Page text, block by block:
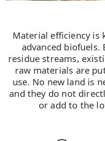
Material efficiency is
advanced biofuels.
residue streams,
raw materials are
use. No new land is
and they do not
or add to the